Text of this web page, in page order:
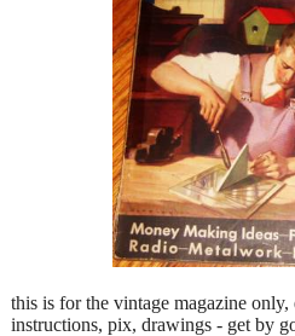
this is for the vintage magazine
instructions, pix, drawings - get by